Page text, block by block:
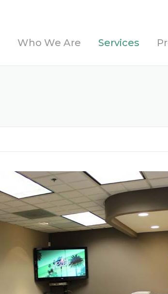
Who We Are Services